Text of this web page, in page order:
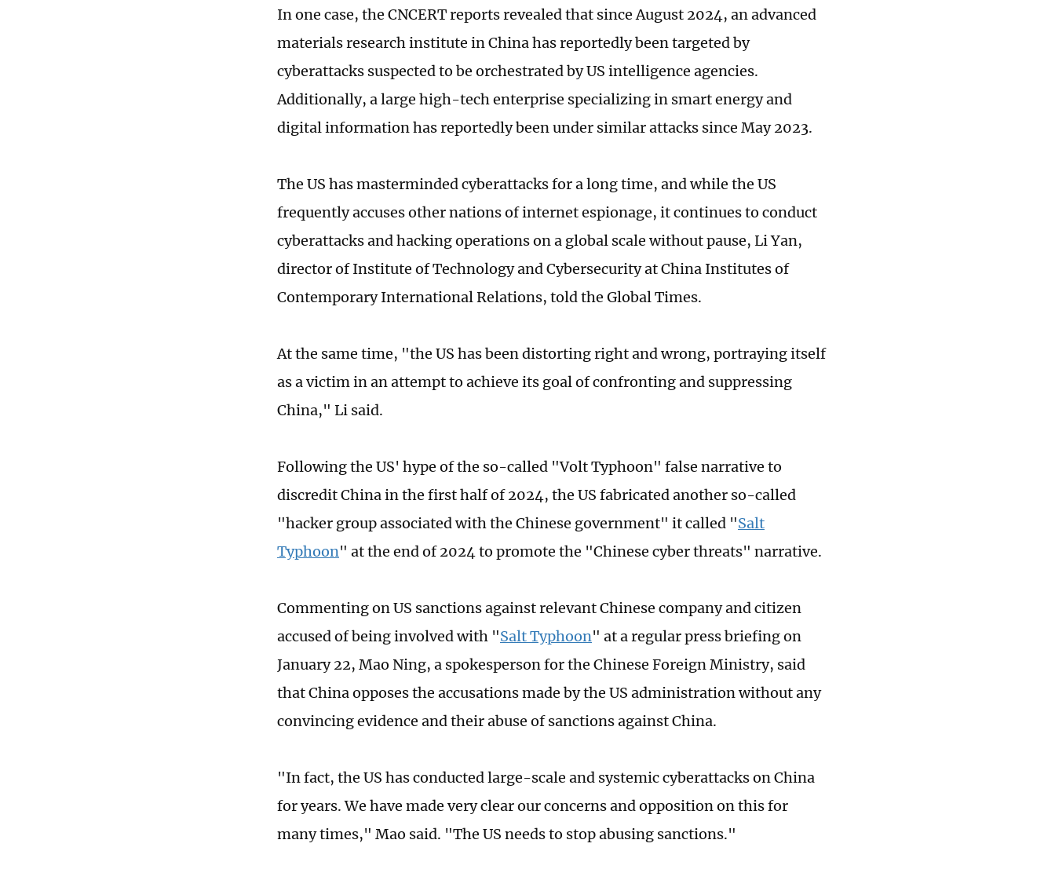
In one case, the CNCERT reports revealed that since August 2024, an advanced
materials research institute in China has reportedly been targeted by
cyberattacks suspected to be orchestrated by US intelligence agencies.
Additionally, a large high-tech enterprise specializing in smart energy and
digital information has reportedly been under similar attacks since May 2023.
The US has masterminded cyberattacks for a long time, and while the US
frequently accuses other nations of internet espionage, it continues to conduct
cyberattacks and hacking operations on a global scale without pause, Li Yan,
director of Institute of Technology and Cybersecurity at China Institutes of
Contemporary International Relations, told the Global Times.
At the same time, "the US has been distorting right and wrong, portraying itself
as a victim in an attempt to achieve its goal of confronting and suppressing
China," Li said.
Following the US' hype of the so-called "Volt Typhoon" false narrative to
discredit China in the first half of 2024, the US fabricated another so-called
"hacker group associated with the Chinese government" it called "Salt
Typhoon" at the end of 2024 to promote the "Chinese cyber threats" narrative.
Commenting on US sanctions against relevant Chinese company and citizen
accused of being involved with "Salt Typhoon" at a regular press briefing on
January 22, Mao Ning, a spokesperson for the Chinese Foreign Ministry, said
that China opposes the accusations made by the US administration without any
convincing evidence and their abuse of sanctions against China.
"In fact, the US has conducted large-scale and systemic cyberattacks on China
for years. We have made very clear our concerns and opposition on this for
many times," Mao said. "The US needs to stop abusing sanctions."